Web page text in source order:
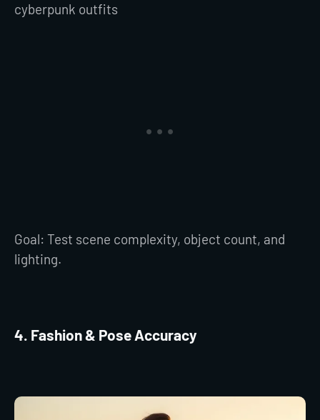
cyberpunk outfits
Goal: Test scene complexity, object count, and
lighting.
4. Fashion & Pose Accuracy